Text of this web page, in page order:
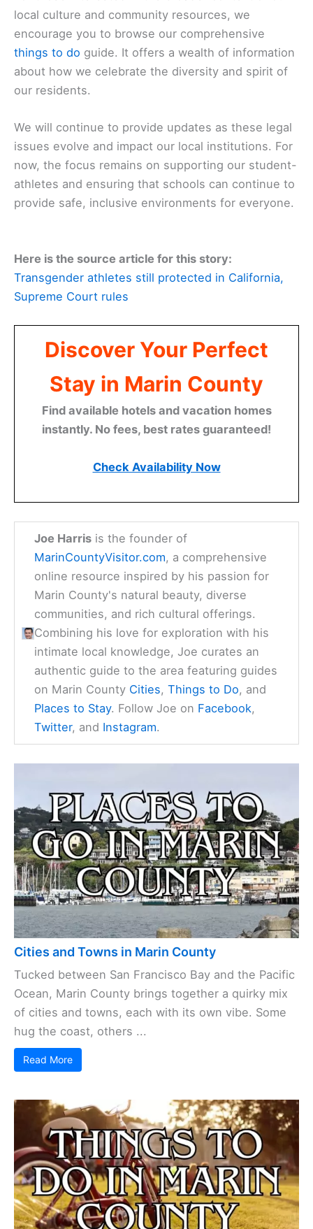
local culture and community resources, we
encourage you to browse our comprehensive
things to do guide. It offers a wealth of information
about how we celebrate the diversity and spirit of
our residents.
We will continue to provide updates as these legal
issues evolve and impact our local institutions. For
now, the focus remains on supporting our student-
athletes and ensuring that schools can continue to
provide safe, inclusive environments for everyone.
Here is the source article for this story:
Transgender athletes still protected in California,
Supreme Court rules
Discover Your Perfect
Stay in Marin County
Find available hotels and vacation homes
instantly. No fees, best rates guaranteed!
Check Availability Now
Joe Harris is the founder of
MarinCountyVisitor.com, a comprehensive
online resource inspired by his passion for
Marin County's natural beauty, diverse
communities, and rich cultural offerings.
Combining his love for exploration with his
intimate local knowledge, Joe curates an
authentic guide to the area featuring guides
on Marin County Cities,Things to Do, and
Places to Stay. Follow Joe on Facebook,
Twitter, and Instagram.
Cities and Towns in Marin County
Tucked between San Francisco Bay and the Pacific
Ocean, Marin County brings together a quirky mix
of cities and towns, each with its own vibe. Some
hug the coast, others ...
Read More